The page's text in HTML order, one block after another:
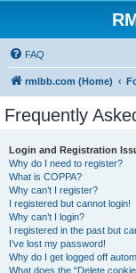
FAQ
rmlbb.com (Home)
Frequently
Login and Registration
Why do I need to register?
What is COPPA?
Why can’t I register?
I registered but cannot login!
Why can’t I login?
I registered in the past but
I’ve lost my password!
Why do I get logged off
What does the “Delete